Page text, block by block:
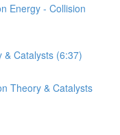
Energy - Collision
& Catalysts (6:37)
Theory & Catalysts